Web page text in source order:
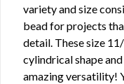
variety and size
bead for projects
detail. These size
cylindrical shape
amazing versatility!